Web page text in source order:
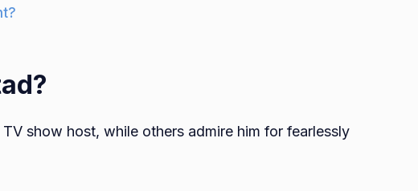
show host, while others admire him for fearlessly